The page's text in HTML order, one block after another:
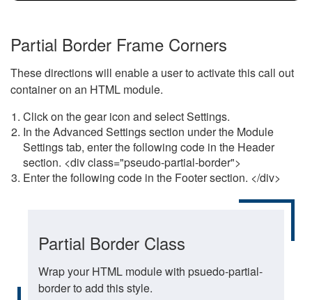
Partial Border Frame Corners
These directions will enable a user to activate this call out
container on an HTML module.
Click on the gear icon and select Settings.
In the Advanced Settings section under the Module
Settings tab, enter the following code in the Header
section. <div class="pseudo-partial-border">
Enter the following code in the Footer section. </div>
Partial Border Class
Wrap your HTML module with psuedo-partial-
border to add this style.